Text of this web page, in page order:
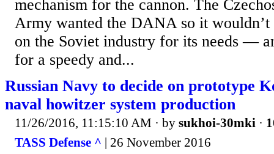
mechanism for the cannon. The
Army wanted the DANA so it wouldn’t
on the Soviet industry for its needs —
for a speedy and...
Russian Navy to decide on prototype
naval howitzer system production
11/26/2016, 11:15:10 AM · by sukhoi-30mki ·
TASS Defense ^ | 26 November 2016